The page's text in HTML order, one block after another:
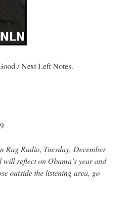
/ Next Left Notes.
Rag Radio, Tuesday, December
reflect on Obama’s year and
outside the listening area, go